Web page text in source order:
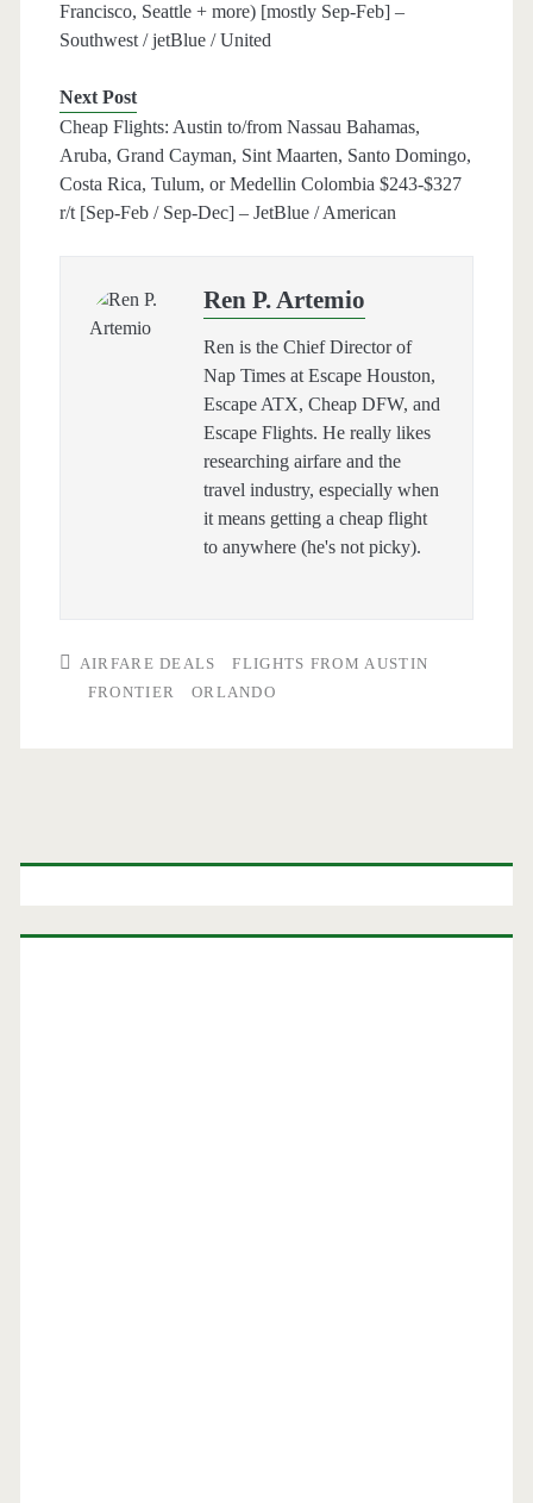
Francisco, Seattle + more) [mostly Sep-Feb] –
Southwest / jetBlue / United
Next Post
Cheap Flights: Austin to/from Nassau Bahamas,
Aruba, Grand Cayman, Sint Maarten, Santo Domingo,
Costa Rica, Tulum, or Medellin Colombia $243-$327
r/t [Sep-Feb / Sep-Dec] – JetBlue / American
Ren P. Artemio
Ren is the Chief Director of
Nap Times at Escape Houston,
Escape ATX, Cheap DFW, and
Escape Flights. He really likes
researching airfare and the
travel industry, especially when
it means getting a cheap flight
to anywhere (he's not picky).
AIRFARE DEALS
FLIGHTS FROM AUSTIN
FRONTIER
ORLANDO
Primary
Sidebar